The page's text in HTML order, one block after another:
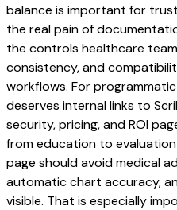
balance is important for
the real pain of
the controls healthcare
consistency, and
workflows. For
deserves internal links to
security, pricing, and ROI
from education to
page should avoid medical
automatic chart accuracy,
visible. That is especially